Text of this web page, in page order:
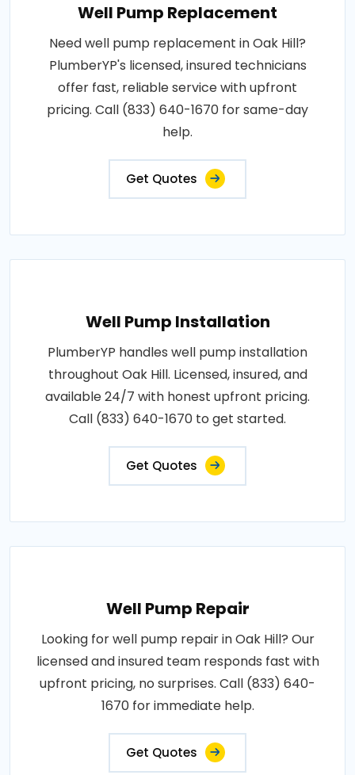
Well Pump Replacement
Need well pump replacement in Oak Hill?
PlumberYP's licensed, insured technicians
offer fast, reliable service with upfront
pricing. Call (833) 640-1670 for same-day
help.
Get Quotes
Well Pump Installation
PlumberYP handles well pump installation
throughout Oak Hill. Licensed, insured, and
available 24/7 with honest upfront pricing.
Call (833) 640-1670 to get started.
Get Quotes
Well Pump Repair
Looking for well pump repair in Oak Hill? Our
licensed and insured team responds fast with
upfront pricing, no surprises. Call (833) 640-
1670 for immediate help.
Get Quotes